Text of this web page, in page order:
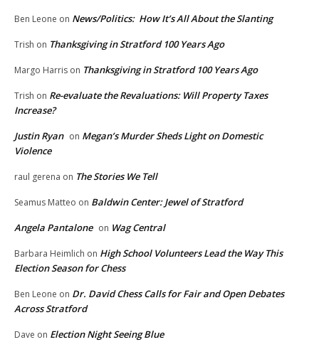
Ben Leone on News/Politics: How It’s All About the Slanting
Trish on Thanksgiving in Stratford 100 Years Ago
Margo Harris on Thanksgiving in Stratford 100 Years Ago
Trish on Re-evaluate the Revaluations: Will Property Taxes
Increase?
Justin Ryan on Megan’s Murder Sheds Light on Domestic
Violence
raul gerena on The Stories We Tell
Seamus Matteo on Baldwin Center: Jewel of Stratford
Angela Pantalone on Wag Central
Barbara Heimlich on High School Volunteers Lead the Way This
Election Season for Chess
Ben Leone on Dr. David Chess Calls for Fair and Open Debates
Across Stratford
Dave on Election Night Seeing Blue